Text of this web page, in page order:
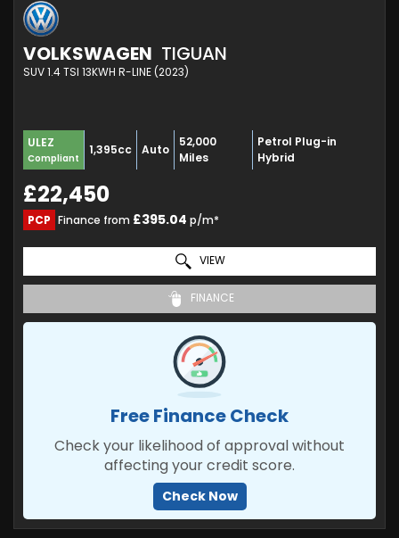
VOLKSWAGEN TIGUAN
SUV 1.4 TSI 13KWH R-LINE (2023)
ULEZ
Compliant
1,395cc Auto
52,000
Miles
Petrol Plug-in
Hybrid
£22,450
PCP Finance from £395.04 p/m*
VIEW
FINANCE
Free Finance Check
Check your likelihood of approval without
affecting your credit score.
Check Now